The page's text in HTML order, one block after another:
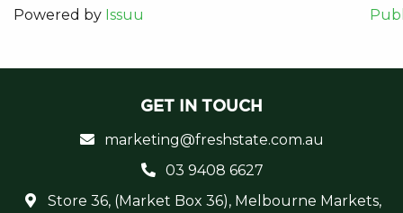
Powered by Issuu
GET IN TOUCH
Store 36, (Market Box 36), Melbourne Markets,
03 9408 6627
marketing@freshstate.com.au